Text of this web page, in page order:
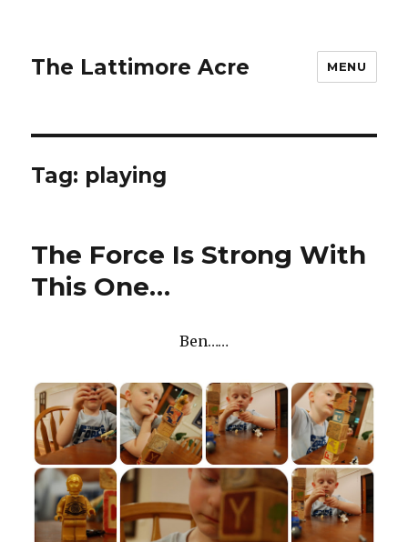
The Lattimore Acre MENU
Tag: playing
The Force Is Strong With
This One…
Ben……